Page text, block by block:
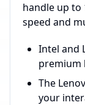
handle up to
speed and
Intel and
premium
The
your